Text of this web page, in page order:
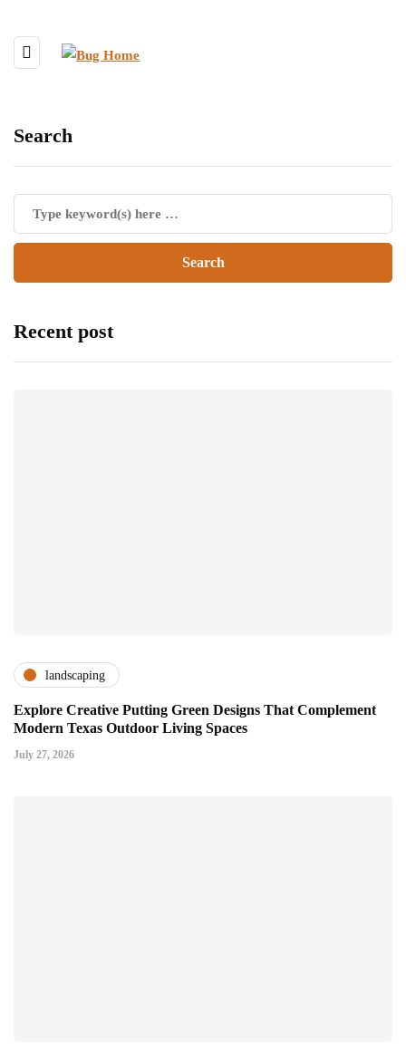
Search
Recent post
landscaping
Explore Creative Putting Green Designs That Complement
Modern Texas Outdoor Living Spaces
July 27, 2026